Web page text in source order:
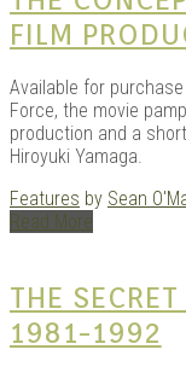
FILM
Available for
Force, the movie
production and a
Hiroyuki Yamaga.
Features by Sean
Read More
THE
1981-1992